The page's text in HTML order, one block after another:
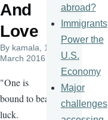
And
Love
By kamala , 10
March 2016
"One is
bound to bear
luck.
abroad?
Immigrants
Power the
U.S.
Economy
Major
challenges